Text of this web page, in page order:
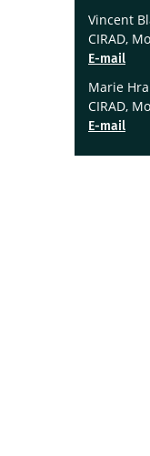
Vincent
CIRAD,
E-mail
Marie
CIRAD,
E-mail